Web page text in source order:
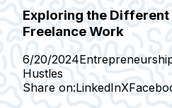
Exploring the
Freelance Work
6/20/2024
Hustles
Share on:LinkedInX